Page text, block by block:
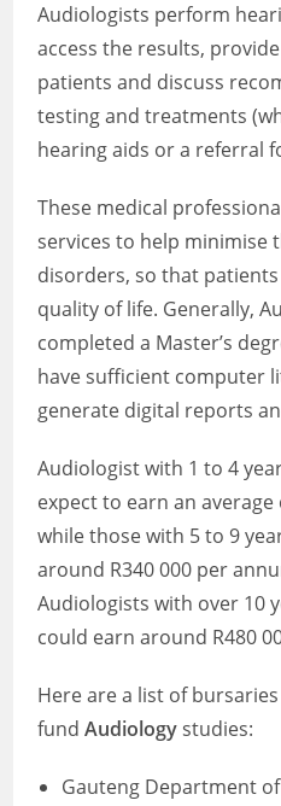
Audiologists perform
access the results,
patients and discuss
testing and treatments
hearing aids or a referral
These medical
services to help minimise
disorders, so that
quality of life. Generally,
completed a Master’s
have sufficient computer
generate digital reports
Audiologist with 1 to 4
expect to earn an
while those with 5 to 9
around R340 000 per
Audiologists with over 10
could earn around R480
Here are a list of
fundAudiologystudies:
Gauteng Department